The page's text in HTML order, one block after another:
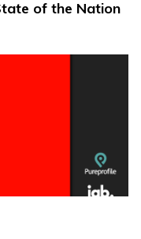
of the Nation